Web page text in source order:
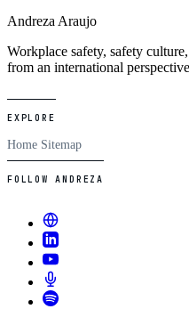
Andreza Araujo
Workplace safety, safety
from an international
EXPLORE
Home Sitemap
FOLLOW ANDREZA